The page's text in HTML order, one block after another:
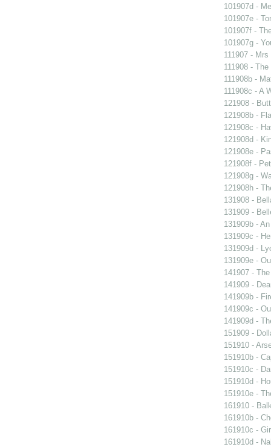
101907d -
101907e -
101907f -
101907g -
111907 -
111908 -
111908b -
111908c - A
121908 -
121908b -
121908c -
121908d -
121908e -
121908f -
121908g -
121908h -
131908 -
131909 -
131909b -
131909c -
131909d -
131909e -
141907 -
141909 -
141909b -
141909c -
141909d -
151909 -
151910 -
151910b -
151910c -
151910d -
151910e -
161910 -
161910b -
161910c -
161910d -